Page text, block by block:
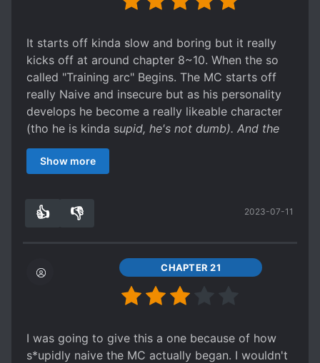
It starts off kinda slow and boring but it really
kicks off at around chapter 8~10. When the so
called "Training arc" Begins. The MC starts off
really Naive and insecure but as his personality
develops he become a really likeable character
(tho he is kinda supid, he's not dumb). And the
Characters in the Training Arc are kinda cool.
They bring a breath of fresh air to the story. Well,
started yet. (Tho I believe it will start after a few
time when EER had just started and ppl were
t about it, even tho it showed a lot of
promise). The current position in the story is like
after they come back in Everyone Else is a
Returnee (EER).
Show more
👍 👎 2023-07-11
CHAPTER 21
I was going to give this a one because of how
s*upidly naive the MC actually began. I wouldn't